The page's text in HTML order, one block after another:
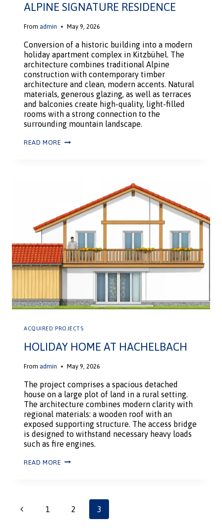
ALPINE SIGNATURE RESIDENCE
From admin May 9, 2026
Conversion of a historic building into a modern
holiday apartment complex in Kitzbühel. The
architecture combines traditional Alpine
construction with contemporary timber
architecture and clean, modern accents. Natural
materials, generous glazing, as well as terraces
and balconies create high-quality, light-filled
rooms with a strong connection to the
surrounding mountain landscape.
READ MORE
ACQUIRED PROJECTS
HOLIDAY HOME AT HACHELBACH
From admin May 9, 2026
The project comprises a spacious detached
house on a large plot of land in a rural setting.
The architecture combines modern clarity with
regional materials: a wooden roof with an
exposed supporting structure. The access bridge
is designed to withstand necessary heavy loads
such as fire engines.
READ MORE
1 2 3